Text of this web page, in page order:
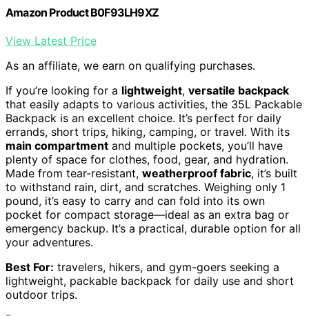
Amazon Product B0F93LH9XZ
View Latest Price
As an affiliate, we earn on qualifying purchases.
If you’re looking for a lightweight, versatile backpack
that easily adapts to various activities, the 35L Packable
Backpack is an excellent choice. It’s perfect for daily
errands, short trips, hiking, camping, or travel. With its
main compartment and multiple pockets, you’ll have
plenty of space for clothes, food, gear, and hydration.
Made from tear-resistant, weatherproof fabric, it’s built
to withstand rain, dirt, and scratches. Weighing only 1
pound, it’s easy to carry and can fold into its own
pocket for compact storage—ideal as an extra bag or
emergency backup. It’s a practical, durable option for all
your adventures.
Best For: travelers, hikers, and gym-goers seeking a
lightweight, packable backpack for daily use and short
outdoor trips.